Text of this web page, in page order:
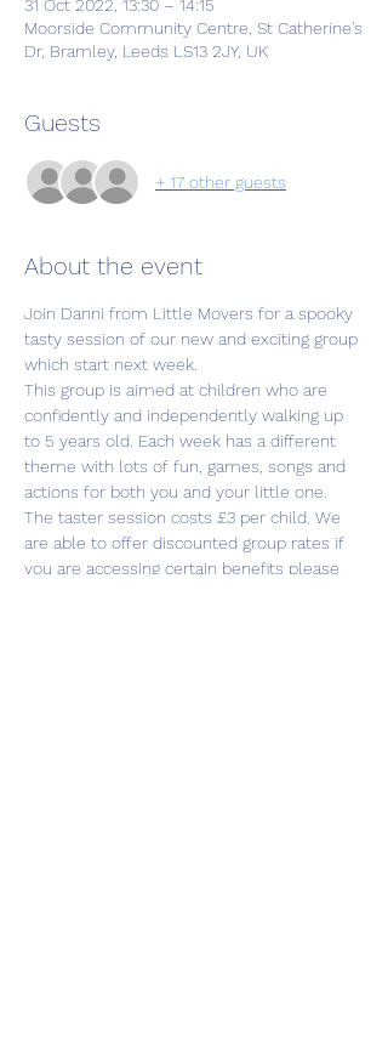
31 Oct 2022, 13:30 – 14:15
Moorside Community Centre, St Catherine's
Dr, Bramley, Leeds LS13 2JY, UK
Guests
+ 17 other guests
About the event
Join Danni from Little Movers for a spooky
tasty session of our new and exciting group
which start next week.
This group is aimed at children who are
confidently and independently walking up
to 5 years old. Each week has a different
theme with lots of fun, games, songs and
actions for both you and your little one.
The taster session costs £3 per child. We
are able to offer discounted group rates if
you are accessing certain benefits please